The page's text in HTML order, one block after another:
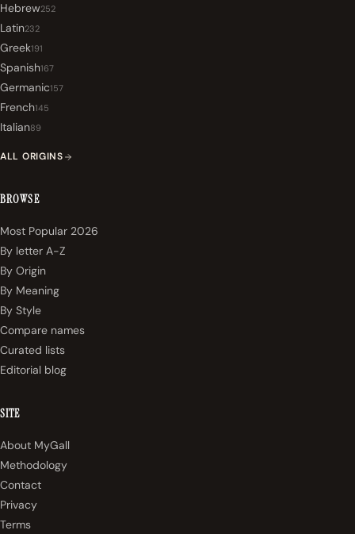
Hebrew252
Latin232
Greek191
Spanish167
Germanic157
French145
Italian89
ALL ORIGINS
BROWSE
Most Popular 2026
By letter A-Z
By Origin
By Meaning
By Style
Compare names
Curated lists
Editorial blog
SITE
About MyGall
Methodology
Contact
Privacy
Terms